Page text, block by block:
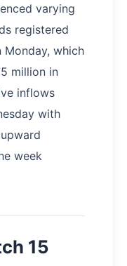
varying
registered
which
million in
inflows
with
week
15